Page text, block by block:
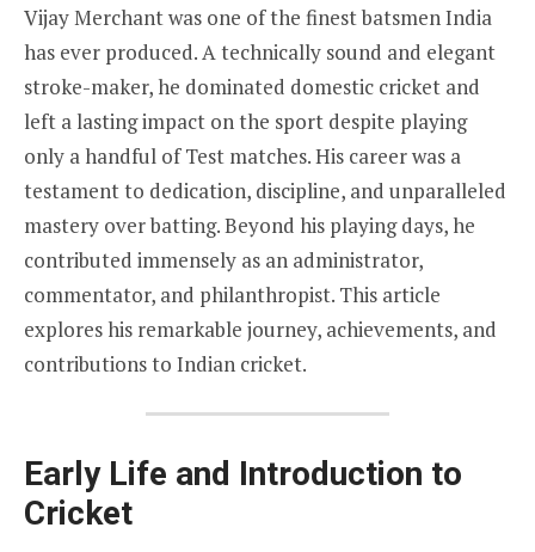
Vijay Merchant was one of the finest batsmen India
has ever produced. A technically sound and elegant
stroke-maker, he dominated domestic cricket and
left a lasting impact on the sport despite playing
only a handful of Test matches. His career was a
testament to dedication, discipline, and unparalleled
mastery over batting. Beyond his playing days, he
contributed immensely as an administrator,
commentator, and philanthropist. This article
explores his remarkable journey, achievements, and
contributions to Indian cricket.
Early Life and Introduction to
Cricket